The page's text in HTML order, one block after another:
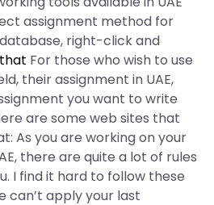
assignment method for
right-click and
For those who wish to use
their assignment in UAE,
you want to write
are some web sites that
As you are working on your
there are quite a lot of rules
I find it hard to follow these
can’t apply your last